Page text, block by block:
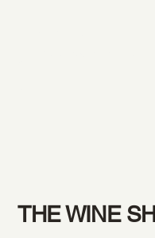
THE WINE